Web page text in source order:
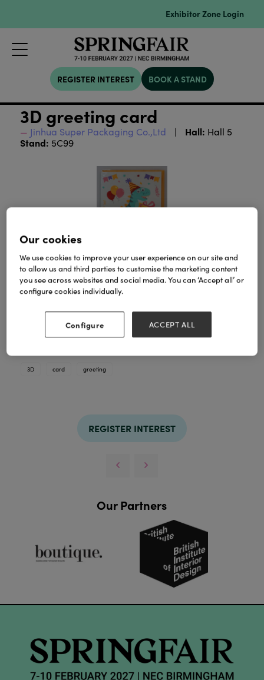
Exhibitor Zone Login
REGISTER INTEREST BOOK A STAND
3D greeting card
Jinhua Super Packaging Co.,Ltd Hall: Hall 5
Stand: 5C99
hot stamping on card, dino with paper 3D and eyes
3D
card greeting
REGISTER INTEREST
Our Partners
Our cookies
We use cookies to improve your user experience on our site and
to allow us and third parties to customise the marketing content
you see across websites and social media. You can ‘Accept all’ or
configure cookies individually.
Configure ACCEPT ALL